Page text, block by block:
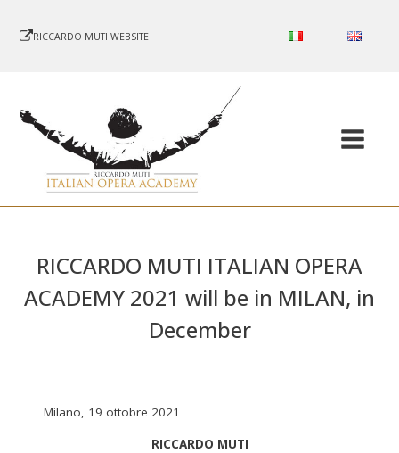
RICCARDO MUTI WEBSITE
RICCARDO MUTI ITALIAN OPERA
ACADEMY 2021 will be in MILAN, in
December
Milano, 19 ottobre 2021
RICCARDO MUTI